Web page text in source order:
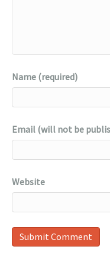
Name (required)
Email (will not be
Website